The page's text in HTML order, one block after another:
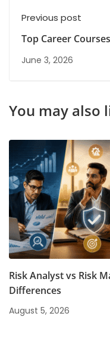
Previous post
Top Career Courses
After Graduation in
June 3, 2026
You may also
Risk Analyst vs Risk
Differences
August 5, 2026